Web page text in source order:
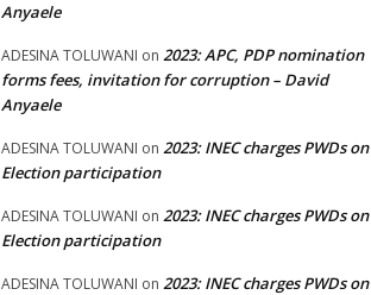
Anyaele
ADESINA TOLUWANI on 2023: APC, PDP nomination
forms fees, invitation for corruption – David
Anyaele
ADESINA TOLUWANI on 2023: INEC charges PWDs on
Election participation
ADESINA TOLUWANI on 2023: INEC charges PWDs on
Election participation
ADESINA TOLUWANI on 2023: INEC charges PWDs on